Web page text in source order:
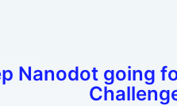
Nanodot going